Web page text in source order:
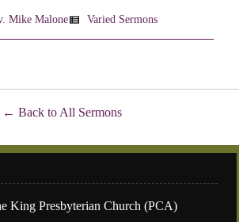
Mike Maloneview_list Varied Sermons
Back to All Sermons